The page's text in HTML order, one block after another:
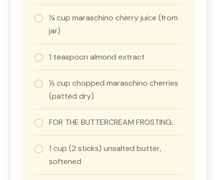
¼ cup maraschino cherry juice (from
jar)
1 teaspoon almond extract
½ cup chopped maraschino cherries
(patted dry)
FOR THE BUTTERCREAM FROSTING:
1 cup (2 sticks) unsalted butter,
softened